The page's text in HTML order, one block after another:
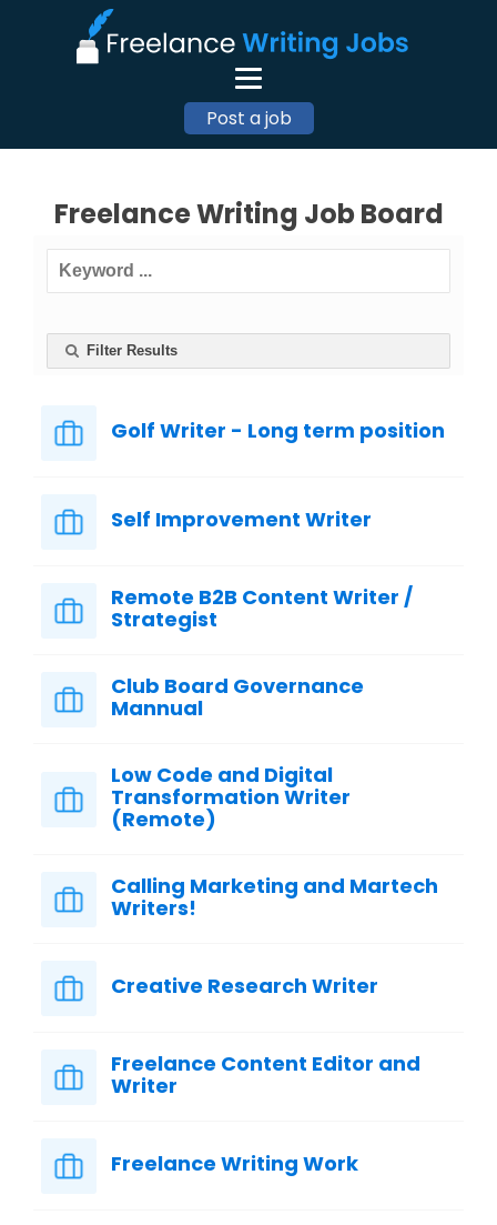
Post a job
Freelance Writing Job Board
Filter Results
Golf Writer - Long term position
Self Improvement Writer
Remote B2B Content Writer /
Strategist
Club Board Governance
Mannual
Low Code and Digital
Transformation Writer
(Remote)
Calling Marketing and Martech
Writers!
Creative Research Writer
Freelance Content Editor and
Writer
Freelance Writing Work